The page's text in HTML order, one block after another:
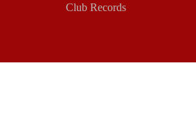
Club Records